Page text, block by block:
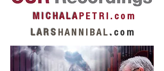
M I C H A L AP E T R I . c o m
L A R S H A N N I B A L . c o m